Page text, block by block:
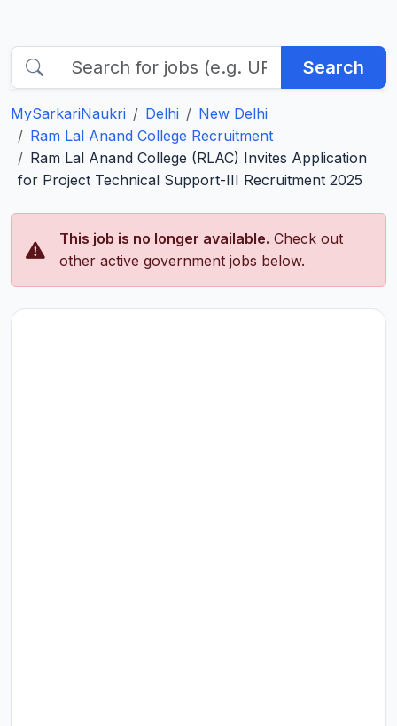
Search
MySarkariNaukri Delhi
New Delhi
Ram Lal Anand College Recruitment
Ram Lal Anand College (RLAC) Invites Application
for Project Technical Support-III Recruitment 2025
This job is no longer available. Check out
other active government jobs below.